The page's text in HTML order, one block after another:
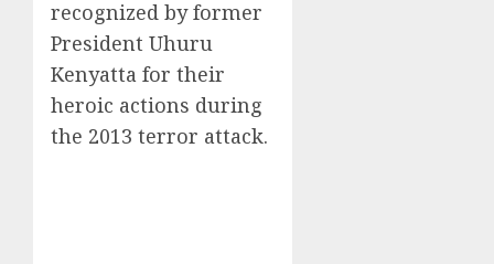
recognized by former
President Uhuru
Kenyatta for their
heroic actions during
the 2013 terror attack.